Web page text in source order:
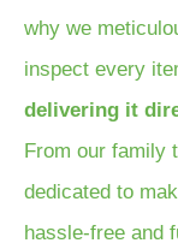
why we
inspect every
delivering it
From our family
dedicated to
hassle-free and